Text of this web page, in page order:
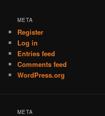
META
Register
Log in
Entries feed
Comments feed
WordPress.org
META